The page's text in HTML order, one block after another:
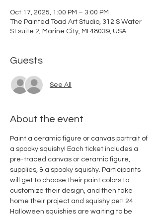
Oct 17, 2025, 1:00 PM – 3:00 PM
The Painted Toad Art Studio, 312 S Water
St suite 2, Marine City, MI 48039, USA
Guests
See All
About the event
Paint a ceramic figure or canvas portrait of
a spooky squishy! Each ticket includes a
pre-traced canvas or ceramic figure,
supplies, & a spooky squishy. Participants
will get to choose their paint colors to
customize their design, and then take
home their project and squishy pet! 24
Halloween squishies are waiting to be